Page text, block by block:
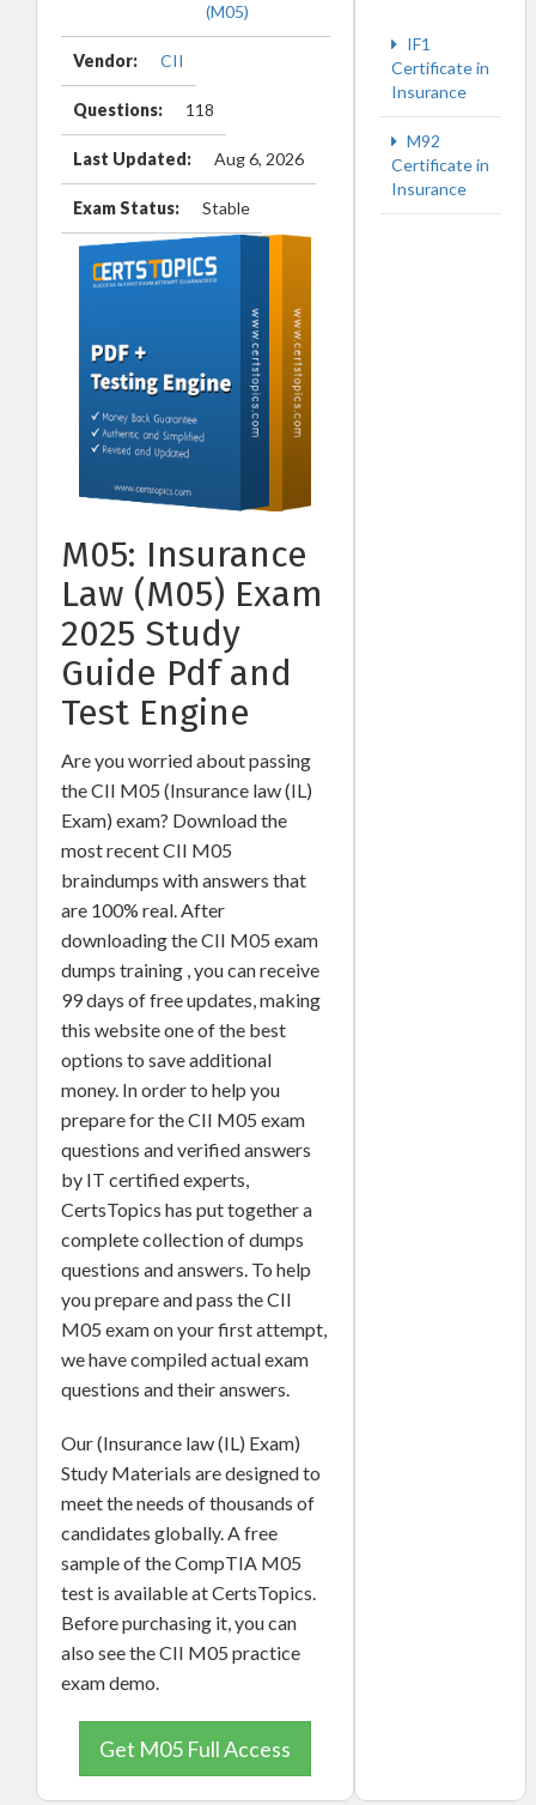
(M05)
Vendor: CII
Questions: 118
Last Updated: Aug 6, 2026
Exam Status: Stable
M05: Insurance
Law (M05) Exam
2025 Study
Guide Pdf and
Test Engine
Are you worried about passing
the CII M05 (Insurance law (IL)
Exam) exam? Download the
most recent CII M05
braindumps with answers that
are 100% real. After
downloading the CII M05 exam
dumps training , you can receive
99 days of free updates, making
this website one of the best
options to save additional
money. In order to help you
prepare for the CII M05 exam
questions and verified answers
by IT certified experts,
CertsTopics has put together a
complete collection of dumps
questions and answers. To help
you prepare and pass the CII
M05 exam on your first attempt,
we have compiled actual exam
questions and their answers.
Our (Insurance law (IL) Exam)
Study Materials are designed to
meet the needs of thousands of
candidates globally. A free
sample of the CompTIA M05
test is available at CertsTopics.
Before purchasing it, you can
also see the CII M05 practice
exam demo.
Get M05 Full Access
IF1
Certificate in
Insurance
M92
Certificate in
Insurance